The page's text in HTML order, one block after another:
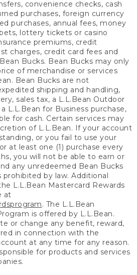
convenience checks, cash
purchases, foreign currency
purchases, annual fees, money
lottery tickets or casino
premiums, credit
charges, credit card fees and
Bucks. Bean Bucks may only
of merchandise or services
Bean Bucks are not
shipping and handling,
sales tax, a L.L.Bean Outdoor
L.L.Bean for Business purchase,
for cash. Certain services may
of L.L.Bean. If your account
or you fail to use your
at least one (1) purchase every
you will not be able to earn or
any unredeemed Bean Bucks
by law. Additional
L.L.Bean Mastercard Rewards
at
. The L.L.Bean
is offered by L.L.Bean.
or change any benefit, reward,
in connection with the
at any time for any reason.
for products and services